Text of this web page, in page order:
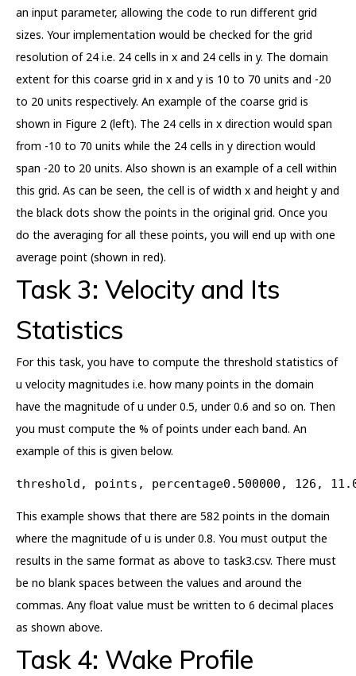
an input parameter, allowing the code to run different grid
sizes. Your implementation would be checked for the grid
resolution of 24 i.e. 24 cells in x and 24 cells in y. The domain
extent for this coarse grid in x and y is 10 to 70 units and -20
to 20 units respectively. An example of the coarse grid is
shown in Figure 2 (left). The 24 cells in x direction would span
from -10 to 70 units while the 24 cells in y direction would
span -20 to 20 units. Also shown is an example of a cell within
this grid. As can be seen, the cell is of width x and height y and
the black dots show the points in the original grid. Once you
do the averaging for all these points, you will end up with one
average point (shown in red).
Task 3: Velocity and Its
Statistics
For this task, you have to compute the threshold statistics of
u velocity magnitudes i.e. how many points in the domain
have the magnitude of u under 0.5, under 0.6 and so on. Then
you must compute the % of points under each band. An
example of this is given below.
threshold, points, percentage0.500000, 126,
This example shows that there are 582 points in the domain
where the magnitude of u is under 0.8. You must output the
results in the same format as above to task3.csv. There must
be no blank spaces between the values and around the
commas. Any float value must be written to 6 decimal places
as shown above.
Task 4: Wake Profile